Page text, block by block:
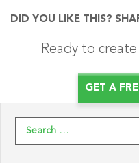
DID YOU LIKE THIS?
Ready to
GET A
Search for: